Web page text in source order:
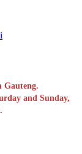
Gauteng.
and Sunday,